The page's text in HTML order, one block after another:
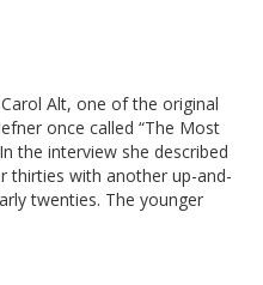
Alt, one of the original
once called “The Most
the interview she described
thirties with another up-and-
twenties. The younger